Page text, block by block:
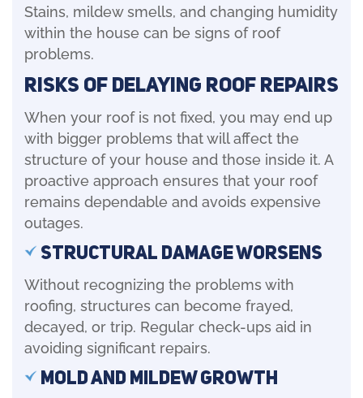
Stains, mildew smells, and changing humidity
within the house can be signs of roof
problems.
Risks of Delaying Roof Repairs
When your roof is not fixed, you may end up
with bigger problems that will affect the
structure of your house and those inside it. A
proactive approach ensures that your roof
remains dependable and avoids expensive
outages.
Structural Damage Worsens
Without recognizing the problems with
roofing, structures can become frayed,
decayed, or trip. Regular check-ups aid in
avoiding significant repairs.
Mold and Mildew Growth